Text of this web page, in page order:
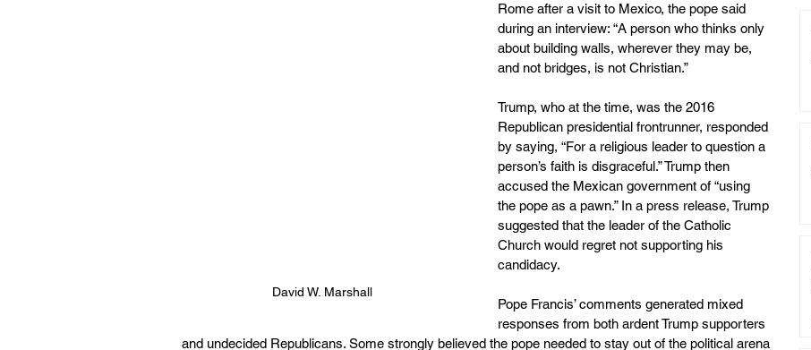
David W. Marshall
Rome after a visit to Mexico, the pope said
during an interview: “A person who thinks only
about building walls, wherever they may be,
and not bridges, is not Christian.”
Trump, who at the time, was the 2016
Republican presidential frontrunner, responded
by saying, “For a religious leader to question a
person’s faith is disgraceful.” Trump then
accused the Mexican government of “using
the pope as a pawn.” In a press release, Trump
suggested that the leader of the Catholic
Church would regret not supporting his
candidacy.
Pope Francis’ comments generated mixed
responses from both ardent Trump supporters
and undecided Republicans. Some strongly believed the pope needed to stay out of the political arena